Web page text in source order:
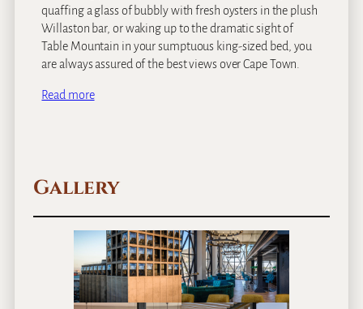
quaffing a glass of bubbly with fresh oysters in the plush
Willaston bar, or waking up to the dramatic sight of
Table Mountain in your sumptuous king-sized bed, you
are always assured of the best views over Cape Town.
Read more
Gallery